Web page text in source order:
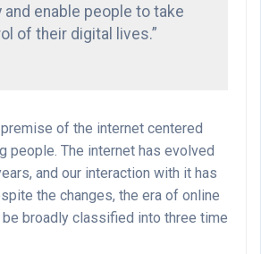
and enable people to take
of their digital lives.”
of the internet centered
people. The internet has evolved
and our interaction with it has
the changes, the era of online
broadly classified into three time